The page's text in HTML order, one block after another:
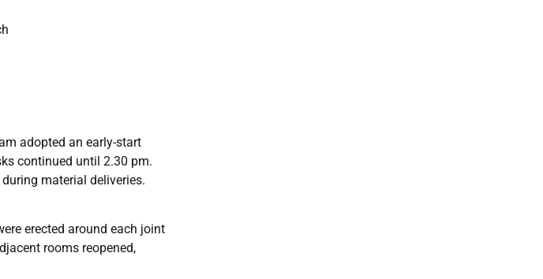
adopted an early-start
continued until 2.30 pm.
material deliveries.
erected around each joint
rooms reopened,